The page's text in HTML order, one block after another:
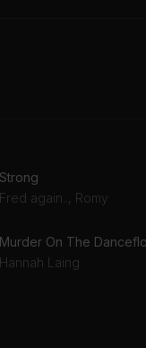
Strong
Fred again.., Romy
Murder On The
Hannah Laing